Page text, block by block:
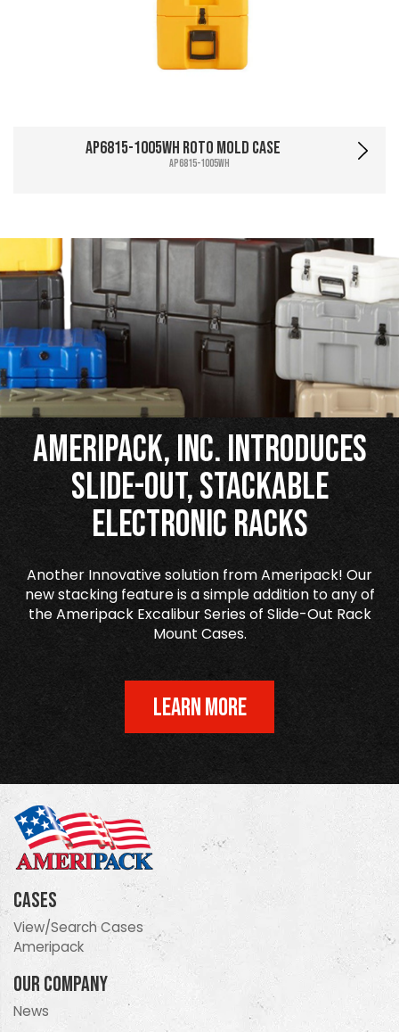
AP6815-1005WH Roto Mold Case
AP6815-1005WH
Ameripack, Inc. Introduces
Slide-Out, Stackable
Electronic Racks
Another Innovative solution from Ameripack! Our
new stacking feature is a simple addition to any of
the Ameripack Excalibur Series of Slide-Out Rack
Mount Cases.
LEARN MORE
Cases
View/Search Cases
Ameripack
Our Company
News